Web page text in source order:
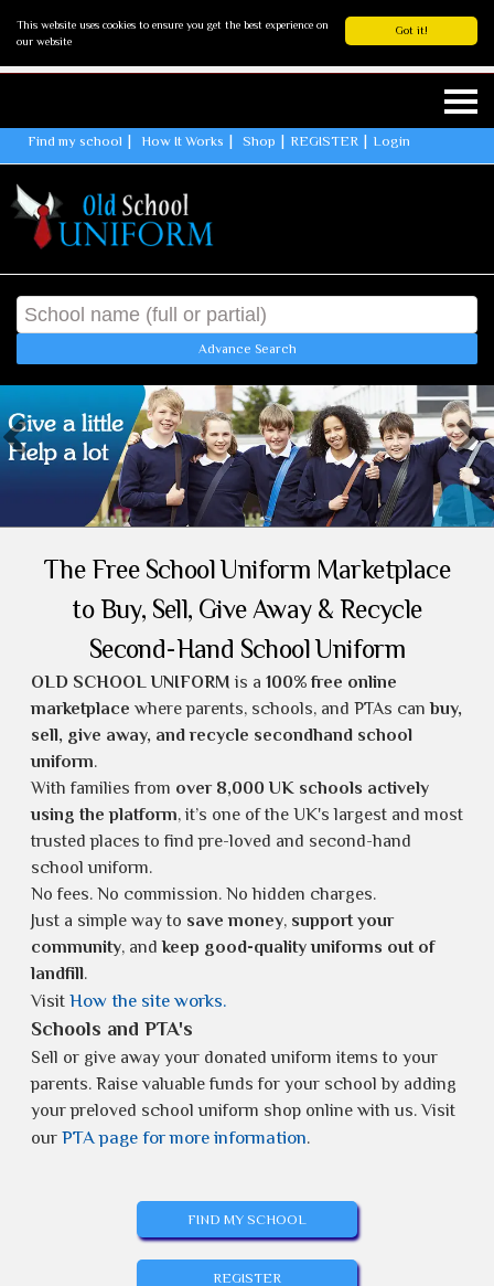
Got it!
This website uses cookies to ensure you get the best experience on
our website
Find my school How It Works Shop REGISTER Login
Advance Search
The Free School Uniform Marketplace
to Buy, Sell, Give Away & Recycle
Second-Hand School Uniform
OLD SCHOOL UNIFORM is a 100% free online
marketplace where parents, schools, and PTAs canbuy,
sell, give away, and recycle secondhand school
uniform.
With families from over 8,000 UK schools actively
using the platform, it’s one of the UK's largest and most
trusted places to findpre-loved and second-hand
school uniform.
No fees. No commission. No hidden charges.
Just a simple way to save money, support your
community, andkeep good-quality uniforms out of
landfill.
Visit How the site works.
Schools and PTA's
Sell or give away your donated uniform items to your
parents. Raise valuable funds for your school by adding
your preloved school uniform shop online with us. Visit
our PTA page for more information.
FIND MY SCHOOL
REGISTER